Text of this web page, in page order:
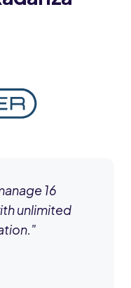
16
unlimited
"